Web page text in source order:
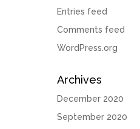
Entries feed
Comments feed
WordPress.org
Archives
December 2020
September 2020